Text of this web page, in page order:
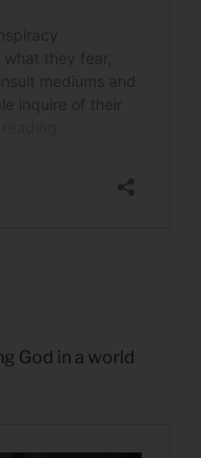
God in a world